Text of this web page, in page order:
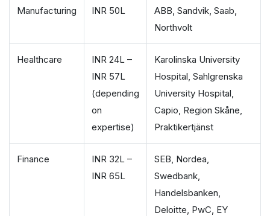
Manufacturing
INR 50L
ABB, Sandvik, Saab,
Northvolt
Healthcare
INR 24L –
INR 57L
(depending
on
expertise)
Karolinska University
Hospital, Sahlgrenska
University Hospital,
Capio, Region Skåne,
Praktikertjänst
Finance
INR 32L –
INR 65L
SEB, Nordea,
Swedbank,
Handelsbanken,
Deloitte, PwC, EY